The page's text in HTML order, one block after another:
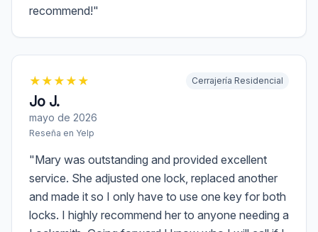
recommend!"
★ ★ ★ ★ ★
Jo J.
mayo de 2026
Reseña en Yelp
Cerrajería Residencial
"Mary was outstanding and provided excellent
service. She adjusted one lock, replaced another
and made it so I only have to use one key for both
locks. I highly recommend her to anyone needing a